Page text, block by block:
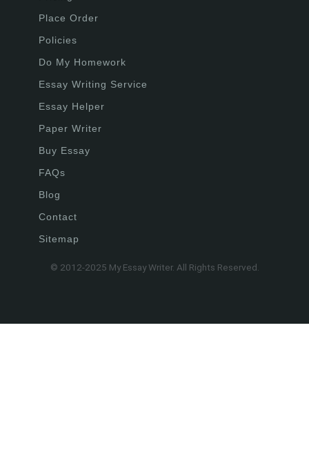
Place Order
Policies
Do My Homework
Essay Writing Service
Essay Helper
Paper Writer
Buy Essay
FAQs
Blog
Contact
Sitemap
© 2012-2025 My Essay Writer. All Rights Reserved.